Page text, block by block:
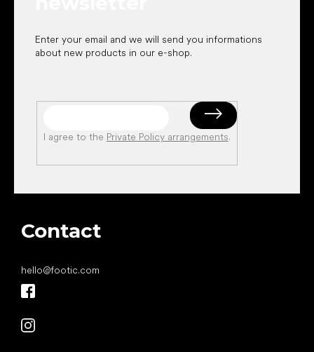
Enter your email and we will send you informations
about new products in our e-shop.
I agree to the Private Policy arrangements.
Contact
hello@footic.com